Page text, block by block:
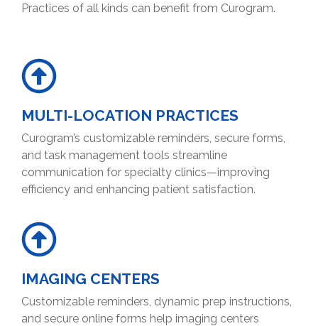
Practices of all kinds can benefit from Curogram.
MULTI-LOCATION PRACTICES
Curogram’s customizable reminders, secure forms,
and task management tools streamline
communication for specialty clinics—improving
efficiency and enhancing patient satisfaction.
IMAGING CENTERS
Customizable reminders, dynamic prep instructions,
and secure online forms help imaging centers